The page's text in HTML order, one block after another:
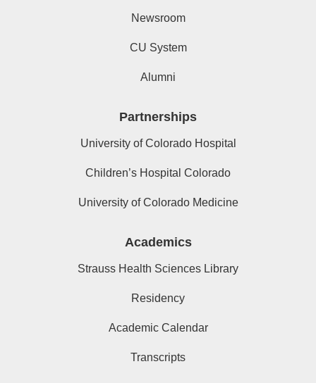
Newsroom
CU System
Alumni
Partnerships
University of Colorado Hospital
Children’s Hospital Colorado
University of Colorado Medicine
Academics
Strauss Health Sciences Library
Residency
Academic Calendar
Transcripts